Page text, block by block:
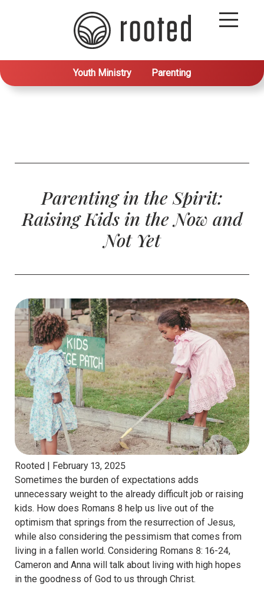
Youth Ministry Parenting
Parenting in the Spirit:
Raising Kids in the Now and
Not Yet
Rooted |
February 13, 2025
Sometimes the burden of expectations adds
unnecessary weight to the already difficult job or raising
kids. How does Romans 8 help us live out of the
optimism that springs from the resurrection of Jesus,
while also considering the pessimism that comes from
living in a fallen world. Considering Romans 8: 16-24,
Cameron and Anna will talk about living with high hopes
in the goodness of God to us through Christ.